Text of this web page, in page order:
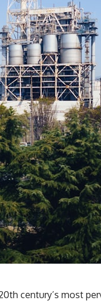
century’s most